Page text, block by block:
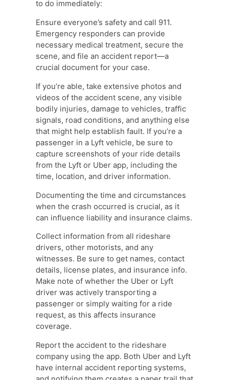
to do immediately:
Ensure everyone’s safety and call 911.
Emergency responders can provide
necessary medical treatment, secure the
scene, and file an accident report—a
crucial document for your case.
If you’re able, take extensive photos and
videos of the accident scene, any visible
bodily injuries, damage to vehicles, traffic
signals, road conditions, and anything else
that might help establish fault. If you’re a
passenger in a Lyft vehicle, be sure to
capture screenshots of your ride details
from the Lyft or Uber app, including the
time, location, and driver information.
Documenting the time and circumstances
when the crash occurred is crucial, as it
can influence liability and insurance claims.
Collect information from all rideshare
drivers, other motorists, and any
witnesses. Be sure to get names, contact
details, license plates, and insurance info.
Make note of whether the Uber or Lyft
driver was actively transporting a
passenger or simply waiting for a ride
request, as this affects insurance
coverage.
Report the accident to the rideshare
company using the app. Both Uber and Lyft
have internal accident reporting systems,